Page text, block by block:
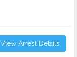
View Arrest Details